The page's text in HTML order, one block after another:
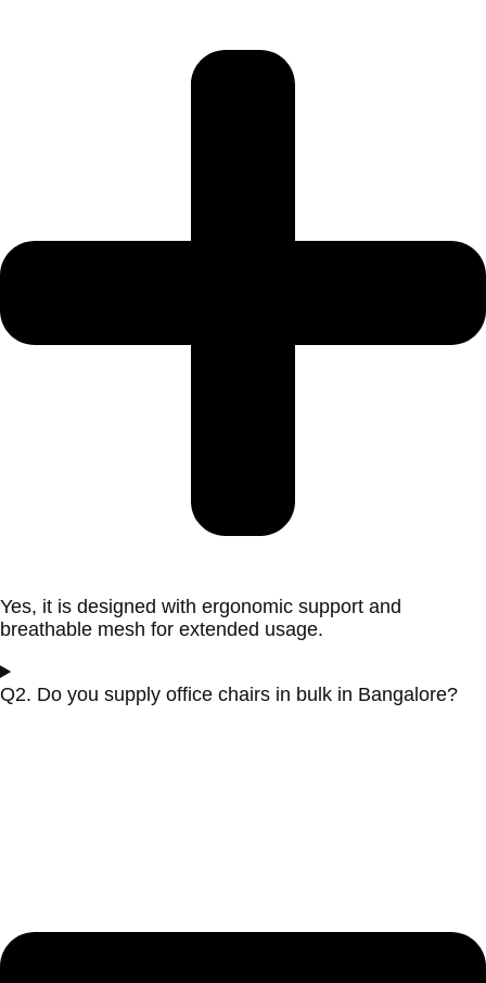
Yes, it is designed with ergonomic support and
breathable mesh for extended usage.
Q2. Do you supply office chairs in bulk in Bangalore?